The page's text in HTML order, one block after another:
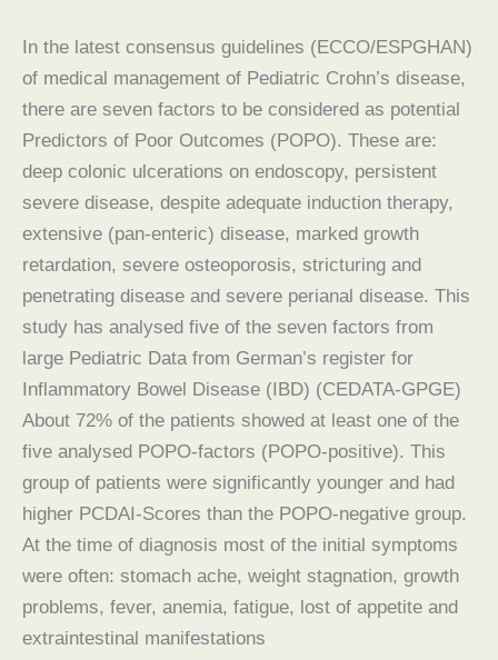
In the latest consensus guidelines (ECCO/ESPGHAN)
of medical management of Pediatric Crohn’s disease,
there are seven factors to be considered as potential
Predictors of Poor Outcomes (POPO). These are:
deep colonic ulcerations on endoscopy, persistent
severe disease, despite adequate induction therapy,
extensive (pan-enteric) disease, marked growth
retardation, severe osteoporosis, stricturing and
penetrating disease and severe perianal disease. This
study has analysed five of the seven factors from
large Pediatric Data from German’s register for
Inflammatory Bowel Disease (IBD) (CEDATA-GPGE)
About 72% of the patients showed at least one of the
five analysed POPO-factors (POPO-positive). This
group of patients were significantly younger and had
higher PCDAI-Scores than the POPO-negative group.
At the time of diagnosis most of the initial symptoms
were often: stomach ache, weight stagnation, growth
problems, fever, anemia, fatigue, lost of appetite and
extraintestinal manifestations